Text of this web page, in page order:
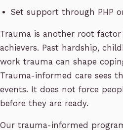
Set support through PHP
Trauma is another root
achievers. Past hardship,
work trauma can shape
Trauma-informed care sees
events. It does not force
before they are ready.
Our trauma-informed